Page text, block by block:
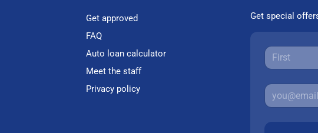
Get approved
FAQ
Auto loan calculator
Meet the staff
Privacy policy
Get special